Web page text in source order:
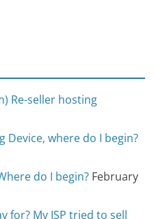
Re-seller hosting
Device, where do I begin?
do I begin? February
for? My ISP tried to sell